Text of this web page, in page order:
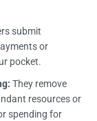
submit
or
pocket.
They remove
resources or
spending for